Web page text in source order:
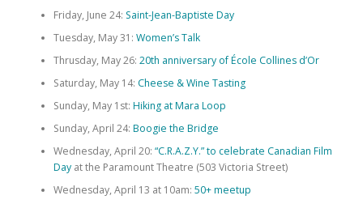
Friday, June 24: Saint-Jean-Baptiste Day
Tuesday, May 31: Women’s Talk
Thrusday, May 26: 20th anniversary of École Collines d’Or
Saturday, May 14: Cheese & Wine Tasting
Sunday, May 1st: Hiking at Mara Loop
Sunday, April 24: Boogie the Bridge
Wednesday, April 20: “C.R.A.Z.Y.” to celebrate Canadian Film
Dayat the Paramount Theatre (503 Victoria Street)
Wednesday, April 13 at 10am: 50+ meetup